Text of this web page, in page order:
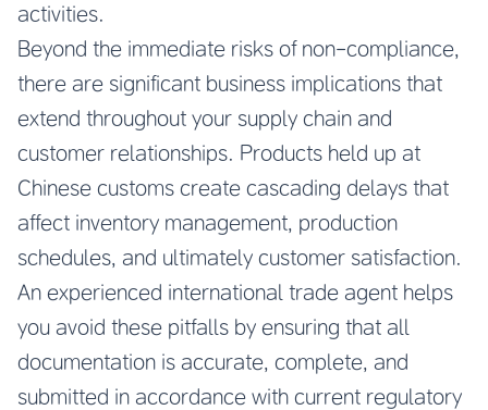
activities.
Beyond the immediate risks of non-compliance,
there are significant business implications that
extend throughout your supply chain and
customer relationships. Products held up at
Chinese customs create cascading delays that
affect inventory management, production
schedules, and ultimately customer satisfaction.
An experienced international trade agent helps
you avoid these pitfalls by ensuring that all
documentation is accurate, complete, and
submitted in accordance with current regulatory